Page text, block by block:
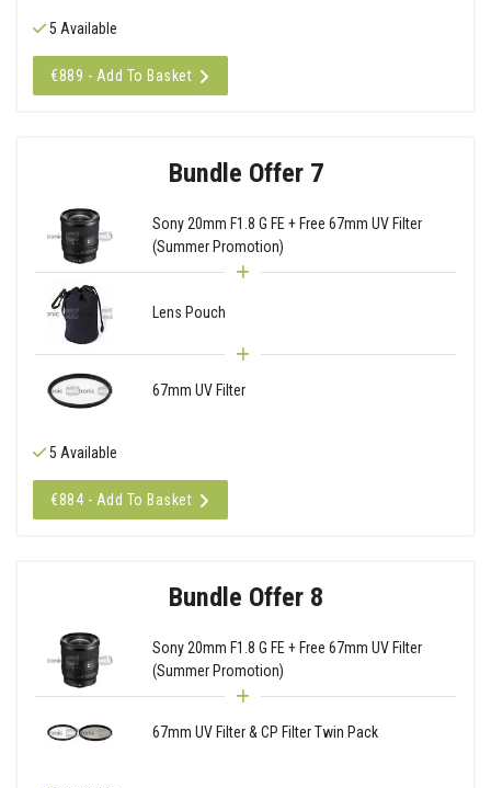
5 Available
€889 - Add To Basket
Bundle Offer 7
Sony 20mm F1.8 G FE + Free 67mm UV Filter
(Summer Promotion)
Lens Pouch
67mm UV Filter
5 Available
€884 - Add To Basket
Bundle Offer 8
Sony 20mm F1.8 G FE + Free 67mm UV Filter
(Summer Promotion)
67mm UV Filter & CP Filter Twin Pack